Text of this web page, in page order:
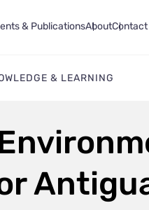
& PublicationsAboutContact
& LEARNING